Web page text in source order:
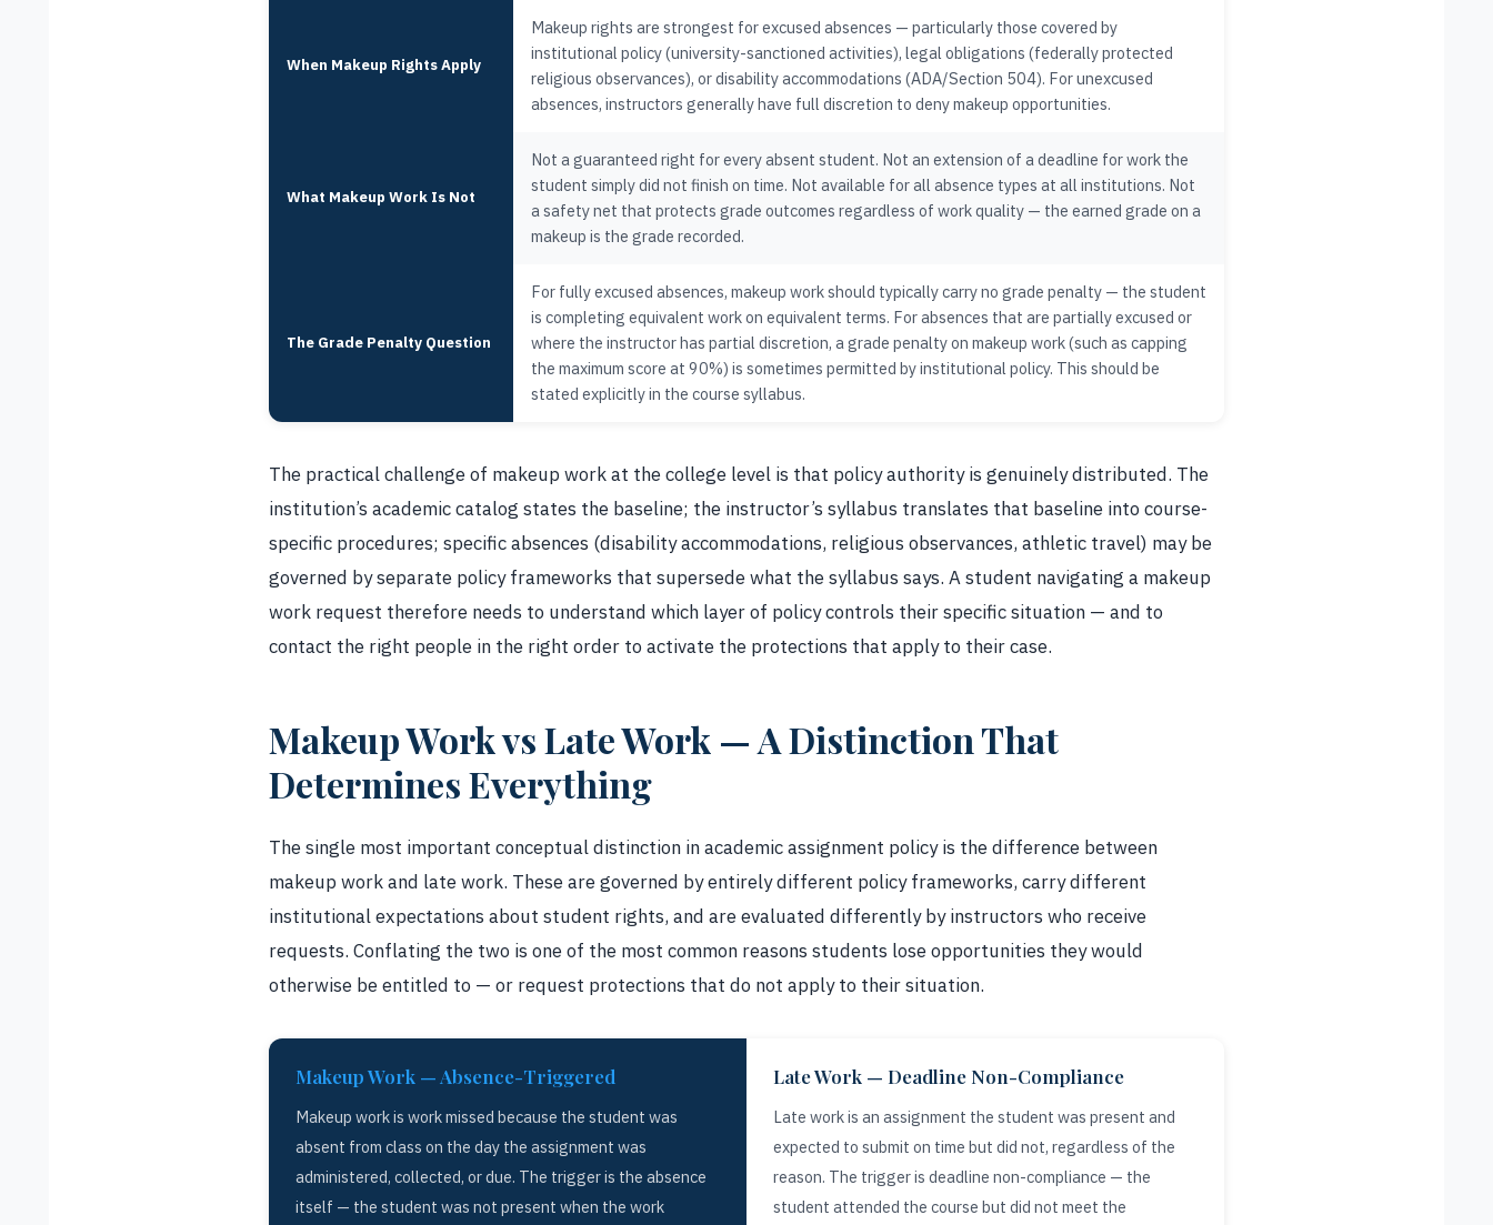
When Makeup Rights Apply
Makeup rights are strongest for excused absences — particularly those covered by
institutional policy (university-sanctioned activities), legal obligations (federally protected
religious observances), or disability accommodations (ADA/Section 504). For unexcused
absences, instructors generally have full discretion to deny makeup opportunities.
What Makeup Work Is Not
Not a guaranteed right for every absent student. Not an extension of a deadline for work the
student simply did not finish on time. Not available for all absence types at all institutions. Not
a safety net that protects grade outcomes regardless of work quality — the earned grade on a
makeup is the grade recorded.
The Grade Penalty Question
For fully excused absences, makeup work should typically carry no grade penalty — the student
is completing equivalent work on equivalent terms. For absences that are partially excused or
where the instructor has partial discretion, a grade penalty on makeup work (such as capping
the maximum score at 90%) is sometimes permitted by institutional policy. This should be
stated explicitly in the course syllabus.
The practical challenge of makeup work at the college level is that policy authority is genuinely distributed. The
institution’s academic catalog states the baseline; the instructor’s syllabus translates that baseline into course-
specific procedures; specific absences (disability accommodations, religious observances, athletic travel) may be
governed by separate policy frameworks that supersede what the syllabus says. A student navigating a makeup
work request therefore needs to understand which layer of policy controls their specific situation — and to
contact the right people in the right order to activate the protections that apply to their case.
Makeup Work vs Late Work — A Distinction That
Determines Everything
The single most important conceptual distinction in academic assignment policy is the difference between
makeup work and late work. These are governed by entirely different policy frameworks, carry different
institutional expectations about student rights, and are evaluated differently by instructors who receive
requests. Conflating the two is one of the most common reasons students lose opportunities they would
otherwise be entitled to — or request protections that do not apply to their situation.
Makeup Work — Absence-Triggered
Makeup work is work missed because the student was
absent from class on the day the assignment was
administered, collected, or due. The trigger is the absence
itself — the student was not present when the work
Late Work — Deadline Non-Compliance
Late work is an assignment the student was present and
expected to submit on time but did not, regardless of the
reason. The trigger is deadline non-compliance — the
student attended the course but did not meet the